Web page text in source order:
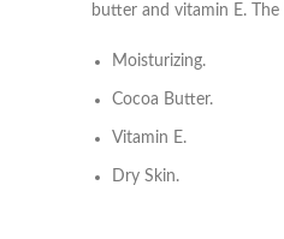
butter and vitamin E.
Moisturizing.
Cocoa Butter.
Vitamin E.
Dry Skin.